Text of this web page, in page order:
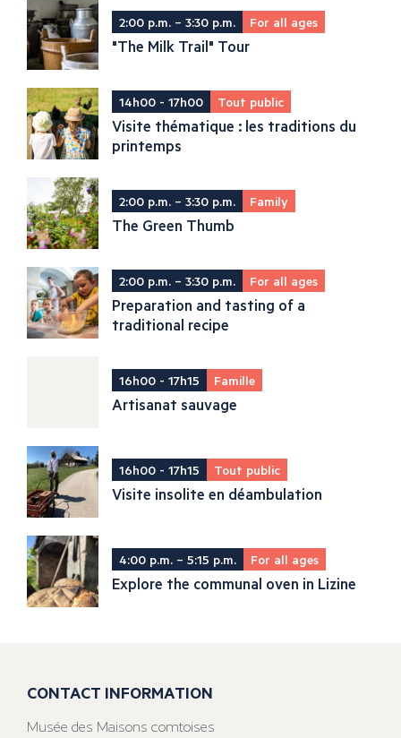
2:00 p.m. – 3:30 p.m. For all ages
"The Milk Trail" Tour
14h00 - 17h00 Tout public
Visite thématique : les traditions du
printemps
2:00 p.m. – 3:30 p.m. Family
The Green Thumb
2:00 p.m. – 3:30 p.m. For all ages
Preparation and tasting of a
traditional recipe
16h00 - 17h15 Famille
Artisanat sauvage
16h00 - 17h15 Tout public
Visite insolite en déambulation
4:00 p.m. – 5:15 p.m. For all ages
Explore the communal oven in Lizine
CONTACT INFORMATION
Musée des Maisons comtoises